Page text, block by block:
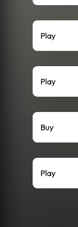
Play
Play
Buy
Play